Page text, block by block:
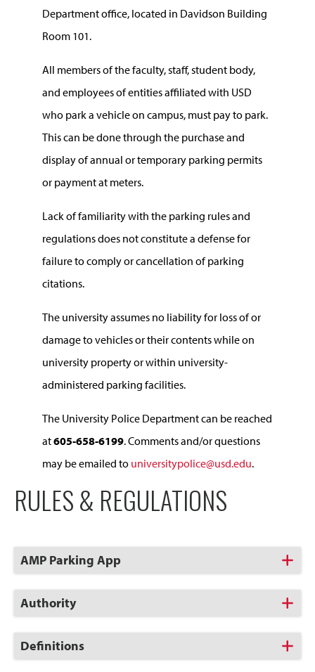
Department office, located in Davidson Building
Room 101.
All members of the faculty, staff, student body,
and employees of entities affiliated with USD
who park a vehicle on campus, must pay to park.
This can be done through the purchase and
display of annual or temporary parking permits
or payment at meters.
Lack of familiarity with the parking rules and
regulations does not constitute a defense for
failure to comply or cancellation of parking
citations.
The university assumes no liability for loss of or
damage to vehicles or their contents while on
university property or within university-
administered parking facilities.
The University Police Department can be reached
at605-658-6199. Comments and/or questions
may be emailed to universitypolice@usd.edu.
RULES & REGULATIONS
Click
to
Open
AMP Parking App
Click
to
Open
Authority
Click
to
Definitions